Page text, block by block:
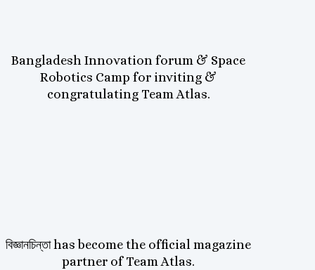
Bangladesh Innovation forum & Space
Robotics Camp for inviting &
congratulating Team Atlas.
বিজ্ঞানচিন্তা has become the official magazine
partner of Team Atlas.